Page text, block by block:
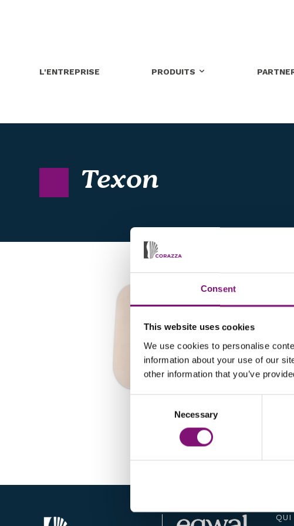
Consent
This website uses cookies
We use cookies to personalise
information about your use of our
other information that you’ve
Necessary
L'ENTREPRISE PRODUITS
Texon
TX175
QUI